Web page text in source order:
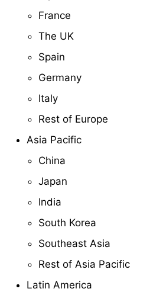
France
The UK
Spain
Germany
Italy
Rest of Europe
Asia Pacific
China
Japan
India
South Korea
Southeast Asia
Rest of Asia Pacific
Latin America